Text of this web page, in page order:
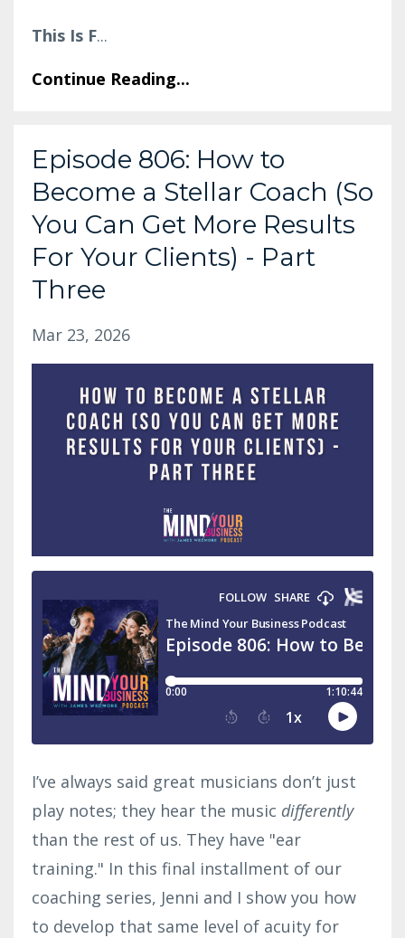
This Is F...
Continue Reading...
Episode 806: How to
Become a Stellar Coach (So
You Can Get More Results
For Your Clients) - Part
Three
Mar 23, 2026
I’ve always said great musicians don’t just
play notes; they hear the music differently
than the rest of us. They have "ear
training." In this final installment of our
coaching series, Jenni and I show you how
to develop that same level of acuity for